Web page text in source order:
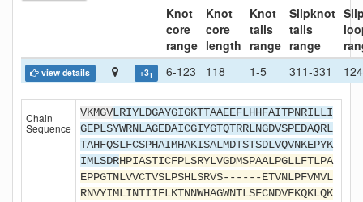
Knot
core
range
Knot
core
length
Knot
tails
range
Slipknot
tails
range
view details +31 6-123 118 1-5 311-331
Chain
Sequence
VKMGVLRIYLDGAYGIGKTTAAEEFLHHFAITPNRILLI
GEPLSYWRNLAGEDAICGIYGTQTRRLNGDVSPEDAQRL
TAHFQSLFCSPHAIMHAKISALMDTSTSDLVQVNKEPYK
IMLSDRHPIASTICFPLSRYLVGDMSPAALPGLLFTLPA
EPPGTNLVVCTVSLPSHLSRVS------ETVNLPFVMVL
RNVYIMLINTIIFLKTNNWHAGWNTLSFCNDVFKQKLQK